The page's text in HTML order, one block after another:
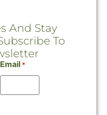
And Stay
To
Email *